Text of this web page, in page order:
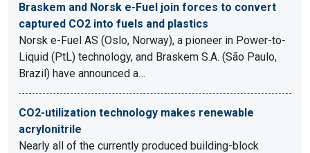
Braskem and Norsk e-Fuel join forces to convert
captured CO2 into fuels and plastics
Norsk e-Fuel AS (Oslo, Norway), a pioneer in Power-to-
Liquid (PtL) technology, and Braskem S.A. (São Paulo,
Brazil) have announced a…
CO2-utilization technology makes renewable
acrylonitrile
Nearly all of the currently produced building-block